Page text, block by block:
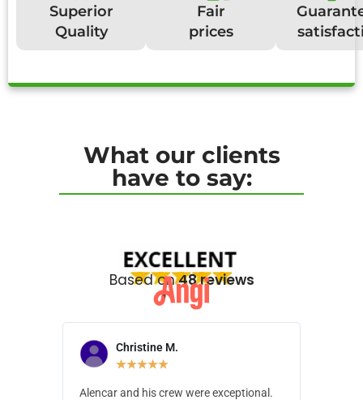
Superior
Quality
Fair
prices
What our clients
have to say:
Based on48 reviews
Christine M.
★★★★★
Alencar and his crew were exceptional.